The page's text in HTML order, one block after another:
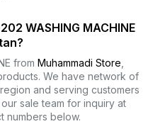
WASHING MACHINE
from Muhammadi Store,
We have network of
and serving customers
sale team for inquiry at
numbers below.